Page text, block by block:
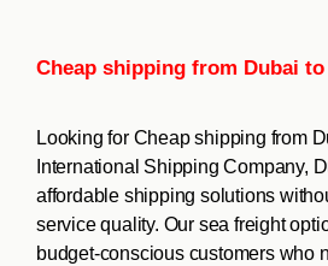
Cheap shipping from Dubai to
Looking for Cheap shipping from
International Shipping Company,
affordable shipping solutions
service quality. Our sea freight
budget-conscious customers who